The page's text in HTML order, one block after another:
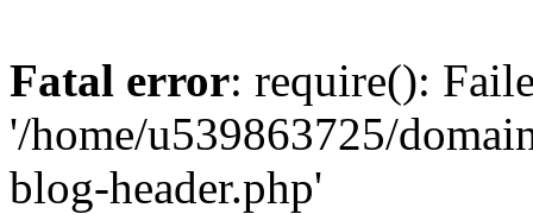
Fatal error: require():
'/home/u539863725/
blog-header.php'